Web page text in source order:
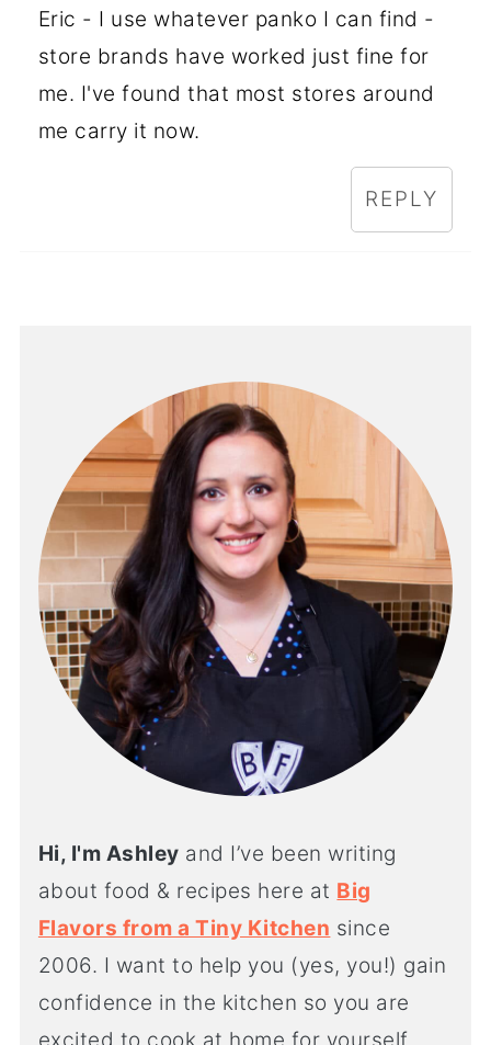
Eric - I use whatever panko I can find -
store brands have worked just fine for
me. I've found that most stores around
me carry it now.
REPLY
Hi, I'm Ashley and I’ve been writing
about food & recipes here at Big
Flavors from a Tiny Kitchen since
2006. I want to help you (yes, you!) gain
confidence in the kitchen so you are
excited to cook at home for yourself